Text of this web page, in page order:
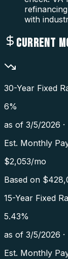
with
CURRENT
30-Year Fixed
6%
as of 3/5/2026 ·
Est. Monthly
$2,053/mo
Based on $
15-Year Fixed
5.43%
as of 3/5/2026 ·
Est. Monthly